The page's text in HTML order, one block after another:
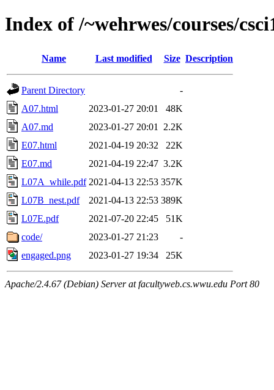
Index of /~wehrwes/courses/
Name Last modified Size Description
Parent Directory
-
A07.html
2023-01-27 20:01
48K
A07.md
2023-01-27 20:01
2.2K
E07.html
2021-04-19 20:32
22K
E07.md
2021-04-19 22:47 3.2K
L07A_while.pdf 2021-04-13 22:53 357K
L07B_nest.pdf
2021-04-13 22:53 389K
L07E.pdf
2021-07-20 22:45
51K
code/
2023-01-27 21:23
-
engaged.png
2023-01-27 19:34 25K
Apache/2.4.67 (Debian) Server at facultyweb.cs.wwu.edu Port 80